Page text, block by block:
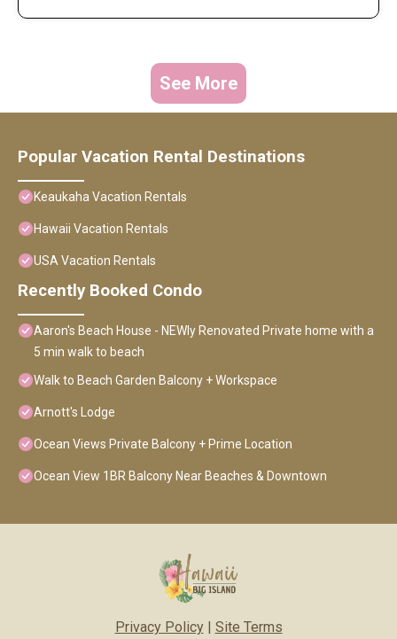
See More
Popular Vacation Rental Destinations
Keaukaha Vacation Rentals
Hawaii Vacation Rentals
USA Vacation Rentals
Recently Booked Condo
Aaron's Beach House - NEWly Renovated Private home with a
5 min walk to beach
Walk to Beach Garden Balcony + Workspace
Arnott's Lodge
Ocean Views Private Balcony + Prime Location
Ocean View 1BR Balcony Near Beaches & Downtown
Privacy Policy| Site Terms